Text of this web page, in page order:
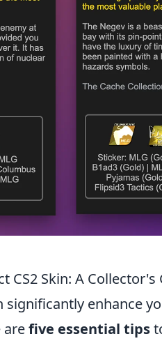
CS2 Skin: A Collector's
significantly enhance
arefive essential tips